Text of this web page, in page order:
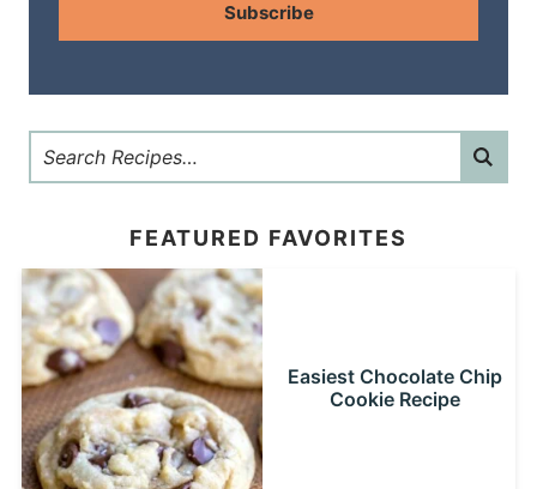
Subscribe
FEATURED FAVORITES
Easiest Chocolate Chip
Cookie Recipe